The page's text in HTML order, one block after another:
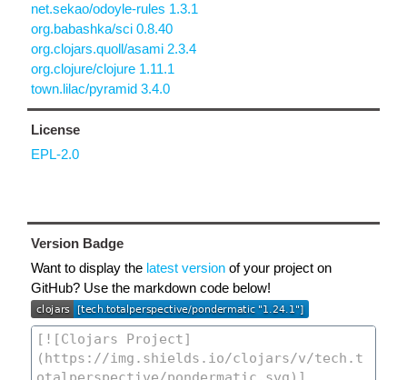
net.sekao/odoyle-rules 1.3.1
org.babashka/sci 0.8.40
org.clojars.quoll/asami 2.3.4
org.clojure/clojure 1.11.1
town.lilac/pyramid 3.4.0
License
EPL-2.0
Version Badge
Want to display the latest version of your project on
GitHub? Use the markdown code below!